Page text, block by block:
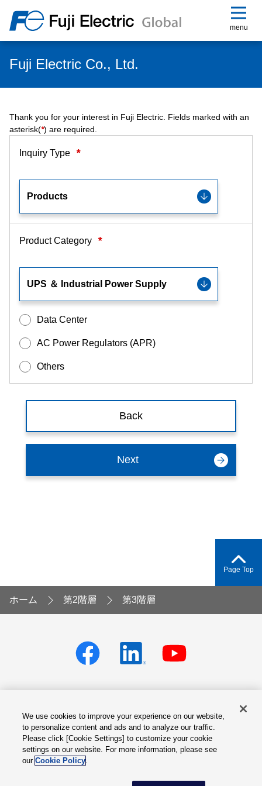
menu
Fuji Electric Co., Ltd.
Thank you for your interest in Fuji Electric. Fields marked with an
asterisk(*) are required.
Inquiry Type *
Product Category *
Data Center
AC Power Regulators (APR)
Others
Back
Next
Page Top
ホーム 第2階層 第3階層
Privacy policy Terms of Services
Cookie Settings Site Map
© Fuji Electric Co., Ltd.
We use cookies to improve your experience on our website,
to personalize content and ads and to analyze our traffic.
Please click [Cookie Settings] to customize your cookie
settings on our website. For more information, please see
ourCookie Policy.